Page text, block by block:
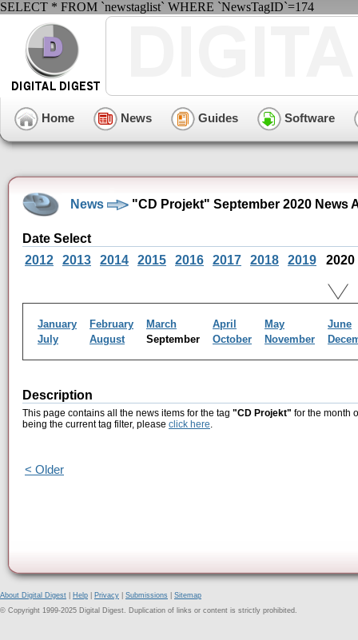
SELECT * FROM `newstaglist` WHERE `NewsTagID`=174
Home News Guides Software
News "CD Projekt" September 2020 News
Date Select
2012
2013 2014 2015 2016 2017 2018 2019 2020
January February March April May
June
July
August September October November
Description
This page contains all the news items for the tag "CD Projekt" for the month
being the current tag filter, please click here.
< Older
About Digital Digest Help Privacy Submissions
Sitemap
© Copyright 1999-2025 Digital Digest. Duplication of links or content is strictly prohibited.